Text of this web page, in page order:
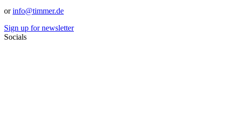
orinfo@timmer.de
Sign up for newsletter
Socials